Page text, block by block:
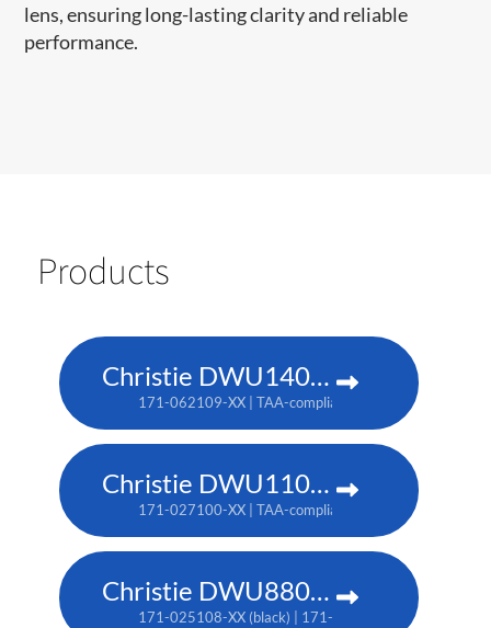
lens, ensuring long-lasting clarity and reliable
performance.
Products
Christie DWU1400-GS
171-062109-XX | TAA-compliant: 171-063100-XX
Christie DWU1100-GS
171-027100-XX | TAA-compliant: 171-045100-XX
Christie DWU880-GS
171-025108-XX (black) | 171-044109-XX (white) |